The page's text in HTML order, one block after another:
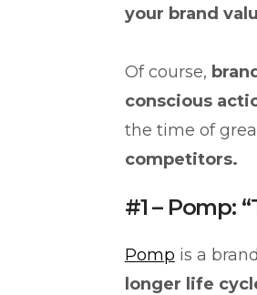
your brand
Of course,
conscious
the time of
competitors.
#1 – Pomp:
Pomp is a
longer life